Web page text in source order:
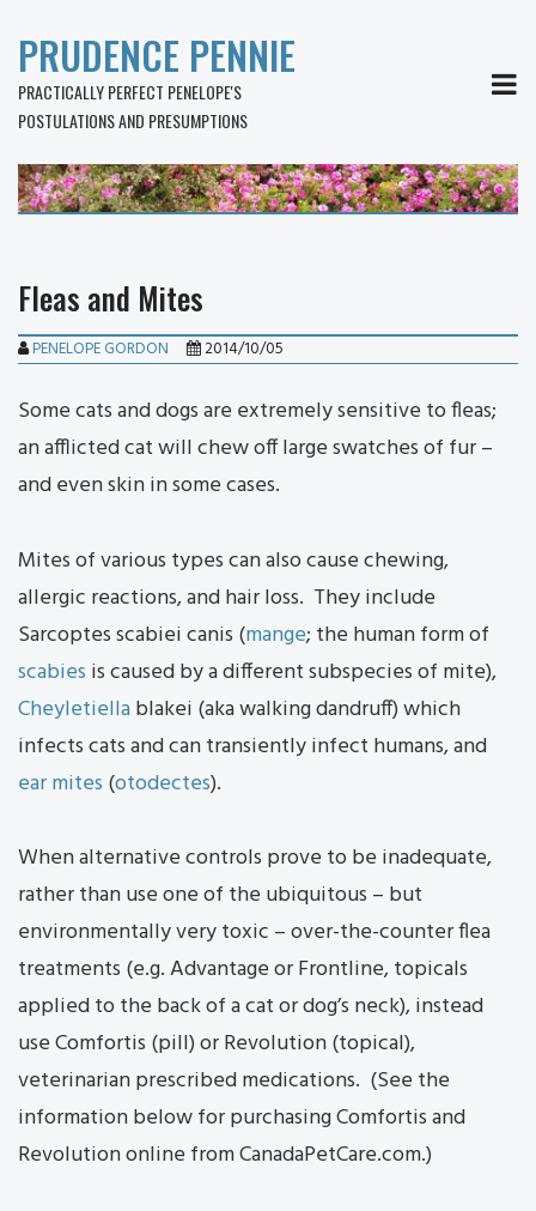
PRUDENCE PENNIE
PRACTICALLY PERFECT PENELOPE'S
POSTULATIONS AND PRESUMPTIONS
Fleas and Mites
PENELOPE GORDON 2014/10/05
Some cats and dogs are extremely sensitive to fleas;
an afflicted cat will chew off large swatches of fur –
and even skin in some cases.
Mites of various types can also cause chewing,
allergic reactions, and hair loss. They include
Sarcoptes scabiei canis (mange; the human form of
scabies is caused by a different subspecies of mite),
Cheyletiellablakei (aka walking dandruff) which
infects cats and can transiently infect humans, and
ear mites (otodectes).
When alternative controls prove to be inadequate,
rather than use one of the ubiquitous – but
environmentally very toxic – over-the-counter flea
treatments (e.g. Advantage or Frontline, topicals
applied to the back of a cat or dog’s neck), instead
use Comfortis (pill) or Revolution (topical),
veterinarian prescribed medications. (See the
information below for purchasing Comfortis and
Revolution online from CanadaPetCare.com.)